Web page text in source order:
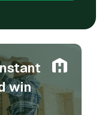
win